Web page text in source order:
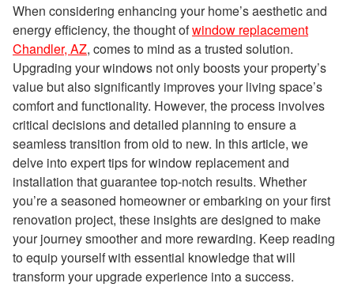
When considering enhancing your home’s aesthetic and
energy efficiency, the thought ofwindow replacement
Chandler, AZ, comes to mind as a trusted solution.
Upgrading your windows not only boosts your property’s
value but also significantly improves your living space’s
comfort and functionality. However, the process involves
critical decisions and detailed planning to ensure a
seamless transition from old to new. In this article, we
delve into expert tips for window replacement and
installation that guarantee top-notch results. Whether
you’re a seasoned homeowner or embarking on your first
renovation project, these insights are designed to make
your journey smoother and more rewarding. Keep reading
to equip yourself with essential knowledge that will
transform your upgrade experience into a success.